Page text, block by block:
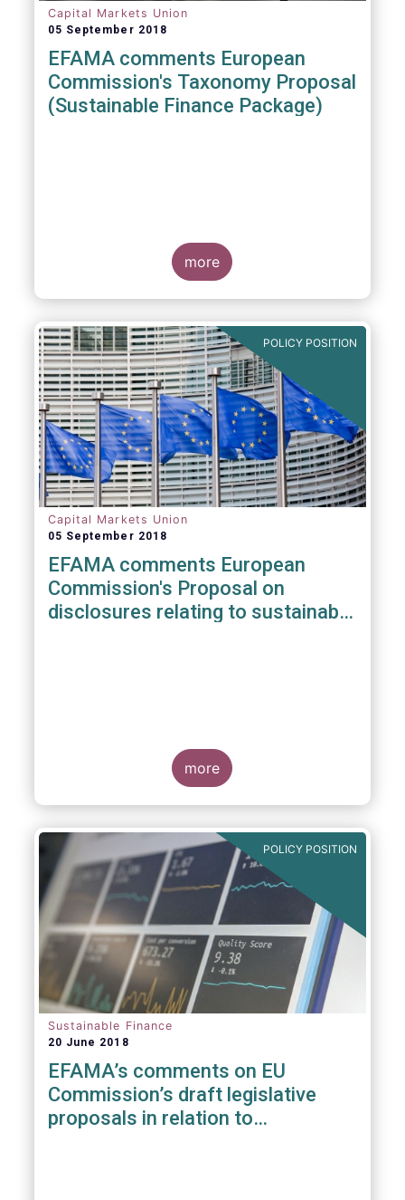
Capital Markets Union
05 September 2018
EFAMA comments European
Commission's Taxonomy Proposal
(Sustainable Finance Package)
more
POLICY POSITION
Capital Markets Union
05 September 2018
EFAMA comments European
Commission's Proposal on
disclosures relating to sustainable
more
POLICY POSITION
Sustainable Finance
20 June 2018
EFAMA’s comments on EU
Commission’s draft legislative
proposals in relation to